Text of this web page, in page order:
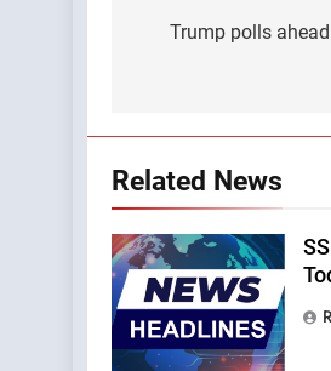
navigation
Trump polls
Related News